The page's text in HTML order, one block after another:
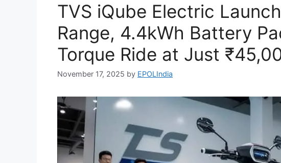
TVS iQube Electric
Range, 4.4kWh Battery
Torque Ride at Just
November 17, 2025 by EPOLIndia